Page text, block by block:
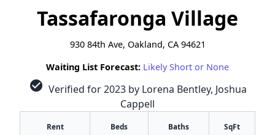
Tassafaronga Village
930 84th Ave, Oakland, CA 94621
Waiting List Forecast: Likely Short or None
check_circle Verified for 2023 by Lorena Bentley, Joshua
Cappell
Rent Beds Baths SqFt